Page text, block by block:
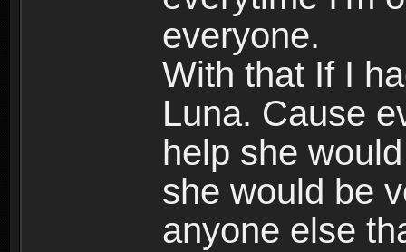
everyone.
With that If I
Luna. Cause
help she
she would be
anyone else